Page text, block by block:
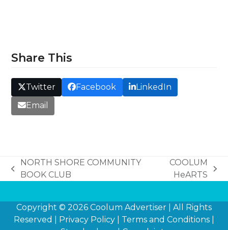
Share This
Twitter Facebook
LinkedIn
Email
previous
NORTH SHORE COMMUNITY
BOOK CLUB
COOLUM
HeARTS
Copyright © 2026 Coolum Advertiser | All Rights
Reserved | Privacy Policy Terms and Conditions